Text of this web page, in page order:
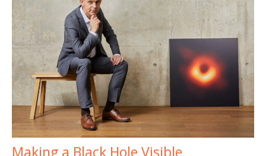
Making a Black Hole Visible